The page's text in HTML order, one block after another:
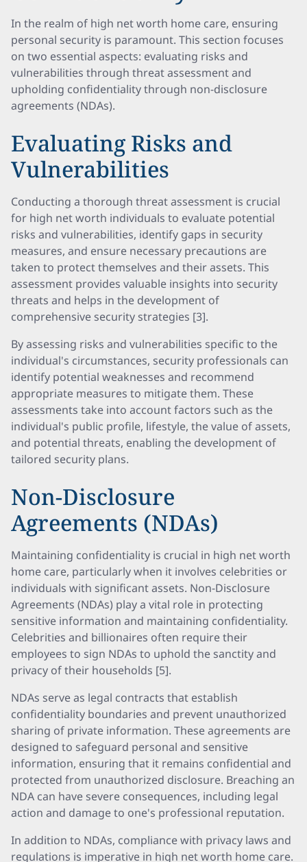
In the realm of high net worth home care, ensuring
personal security is paramount. This section focuses
on two essential aspects: evaluating risks and
vulnerabilities through threat assessment and
upholding confidentiality through non-disclosure
agreements (NDAs).
Evaluating Risks and
Vulnerabilities
Conducting a thorough threat assessment is crucial
for high net worth individuals to evaluate potential
risks and vulnerabilities, identify gaps in security
measures, and ensure necessary precautions are
taken to protect themselves and their assets. This
assessment provides valuable insights into security
threats and helps in the development of
comprehensive security strategies [3].
By assessing risks and vulnerabilities specific to the
individual's circumstances, security professionals can
identify potential weaknesses and recommend
appropriate measures to mitigate them. These
assessments take into account factors such as the
individual's public profile, lifestyle, the value of assets,
and potential threats, enabling the development of
tailored security plans.
Non-Disclosure
Agreements (NDAs)
Maintaining confidentiality is crucial in high net worth
home care, particularly when it involves celebrities or
individuals with significant assets. Non-Disclosure
Agreements (NDAs) play a vital role in protecting
sensitive information and maintaining confidentiality.
Celebrities and billionaires often require their
employees to sign NDAs to uphold the sanctity and
privacy of their households [5].
NDAs serve as legal contracts that establish
confidentiality boundaries and prevent unauthorized
sharing of private information. These agreements are
designed to safeguard personal and sensitive
information, ensuring that it remains confidential and
protected from unauthorized disclosure. Breaching an
NDA can have severe consequences, including legal
action and damage to one's professional reputation.
In addition to NDAs, compliance with privacy laws and
regulations is imperative in high net worth home care.